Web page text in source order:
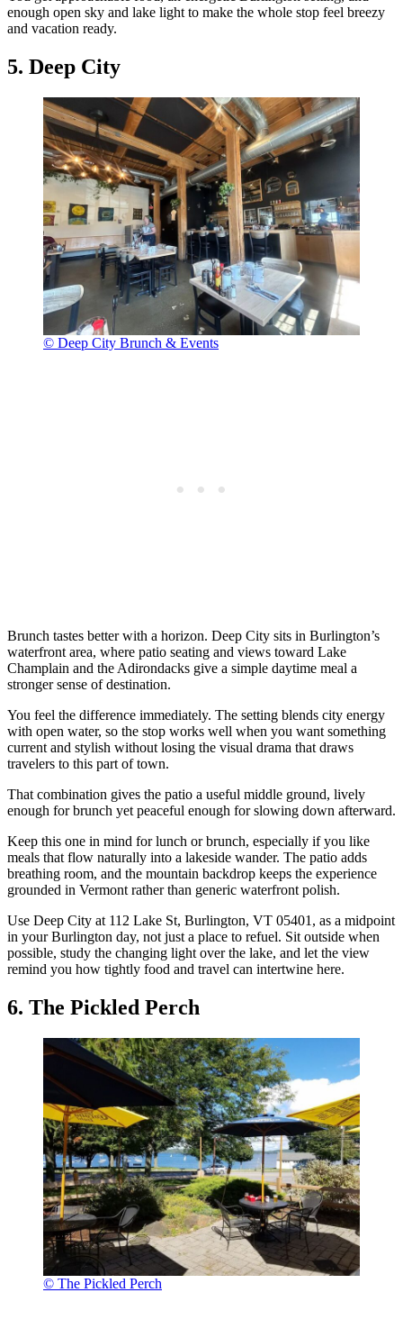
enough open sky and lake light to make the whole stop feel breezy
and vacation ready.
5. Deep City
© Deep City Brunch & Events
Brunch tastes better with a horizon. Deep City sits in Burlington’s
waterfront area, where patio seating and views toward Lake
Champlain and the Adirondacks give a simple daytime meal a
stronger sense of destination.
You feel the difference immediately. The setting blends city energy
with open water, so the stop works well when you want something
current and stylish without losing the visual drama that draws
travelers to this part of town.
That combination gives the patio a useful middle ground, lively
enough for brunch yet peaceful enough for slowing down afterward.
Keep this one in mind for lunch or brunch, especially if you like
meals that flow naturally into a lakeside wander. The patio adds
breathing room, and the mountain backdrop keeps the experience
grounded in Vermont rather than generic waterfront polish.
Use Deep City at 112 Lake St, Burlington, VT 05401, as a midpoint
in your Burlington day, not just a place to refuel. Sit outside when
possible, study the changing light over the lake, and let the view
remind you how tightly food and travel can intertwine here.
6. The Pickled Perch
© The Pickled Perch